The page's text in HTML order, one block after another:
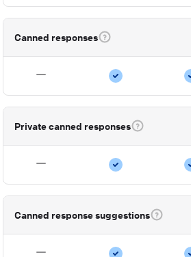
Canned responses
Private canned responses
Canned response suggestions